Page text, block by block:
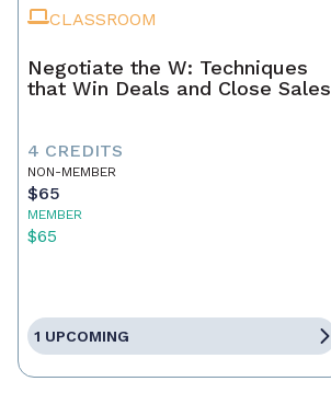
CLASSROOM
Negotiate the W: Techniques
that Win Deals and Close Sales
4 CREDITS
NON-MEMBER
$65
MEMBER
$65
1 UPCOMING